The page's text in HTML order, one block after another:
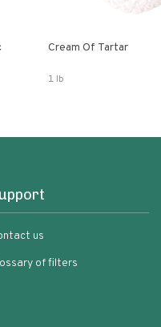
Cream Of Tartar
1 lb
us
of filters